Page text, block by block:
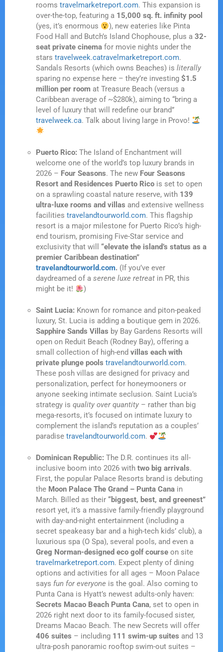
roomstravelmarketreport.com. This expansion is
over-the-top, featuring a 15,000 sq. ft. infinity pool
(yes, it’s enormous
), new eateries like Pinta
Food Hall and Butch’s Island Chophouse, plus a32-
seat private cinema for movie nights under the
starstravelweek.catravelmarketreport.com.
Sandals Resorts (which owns Beaches) isliterally
sparing no expense here – they’re investing$1.5
million per room at Treasure Beach (versus a
Caribbean average of ~$280k), aiming to “bring a
level of luxury that will redefine our brand”
travelweek.ca. Talk about living large in Provo!
Puerto Rico: The Island of Enchantment will
welcome one of the world’s top luxury brands in
2026 – Four Seasons. The new Four Seasons
Resort and Residences Puerto Rico is set to open
on a sprawling coastal nature reserve, with 139
ultra-luxe rooms and villas and extensive wellness
facilitiestravelandtourworld.com. This flagship
resort is a major milestone for Puerto Rico’s high-
end tourism, promising Five-Star service and
exclusivity that will“elevate the island’s status as a
premier Caribbean destination”
travelandtourworld.com. (If you’ve ever
daydreamed of aserene luxe retreat in PR, this
might be it!
)
Saint Lucia: Known for romance and piton-peaked
luxury, St. Lucia is adding a boutique gem in 2026.
Sapphire Sands Villas by Bay Gardens Resorts will
open on Reduit Beach (Rodney Bay), offering a
small collection of high-endvillas each with
private plunge poolstravelandtourworld.com.
These posh villas are designed for privacy and
personalization, perfect for honeymooners or
anyone seeking intimate seclusion. Saint Lucia’s
strategy isquality over quantity – rather than big
mega-resorts, it’s focused on intimate luxury to
complement the island’s reputation as a couples’
paradisetravelandtourworld.com.
Dominican Republic: The D.R. continues its all-
inclusive boom into 2026 withtwo big arrivals.
First, the popular Palace Resorts brand is debuting
the Moon Palace The Grand – Punta Cana in
March. Billed as their“biggest, best, and greenest”
resort yet, it’s a massive family-friendly playground
with day-and-night entertainment (including a
secret speakeasy bar and a high-tech kids’ club), a
luxurious spa (O Spa), several pools, and even a
Greg Norman-designed eco golf course on site
travelmarketreport.com. Expect plenty of dining
options and activities for all ages – Moon Palace
says fun for everyone is the goal. Also coming to
Punta Cana is Hyatt’s newest adults-only haven:
Secrets Macao Beach Punta Cana, set to open in
2026 right next door to its family-focused sister,
Dreams Macao Beach. The new Secrets will offer
406 suites – including 111 swim-up suites and 13
ultra-posh panoramic rooftop swim-out suites –